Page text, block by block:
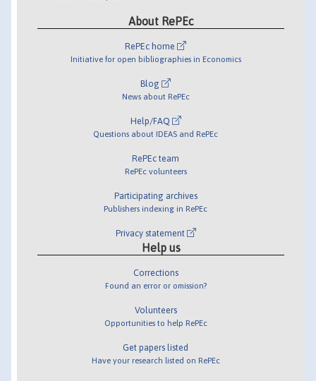
About RePEc
RePEc home
Initiative for open bibliographies in Economics
Blog
News about RePEc
Help/FAQ
Questions about IDEAS and RePEc
RePEc team
RePEc volunteers
Participating archives
Publishers indexing in RePEc
Privacy statement
Help us
Corrections
Found an error or omission?
Volunteers
Opportunities to help RePEc
Get papers listed
Have your research listed on RePEc